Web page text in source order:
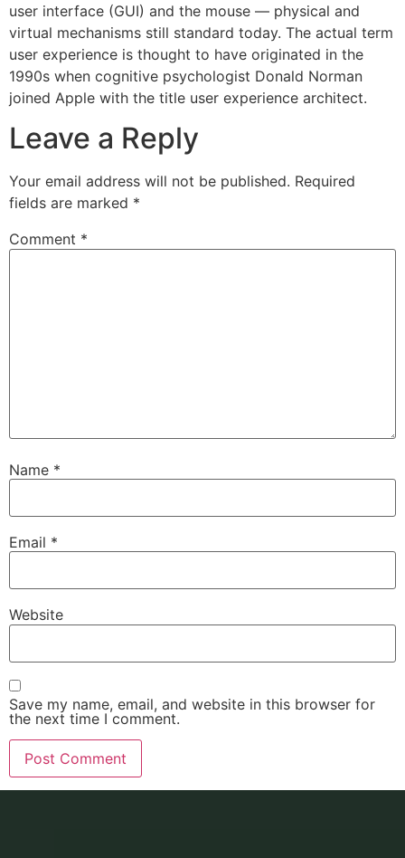
user interface (GUI) and the mouse — physical and
virtual mechanisms still standard today. The actual term
user experience is thought to have originated in the
1990s when cognitive psychologist Donald Norman
joined Apple with the title user experience architect.
Leave a Reply
Your email address will not be published. Required
fields are marked *
Comment *
Name *
Email *
Website
Save my name, email, and website in this browser for
the next time I comment.